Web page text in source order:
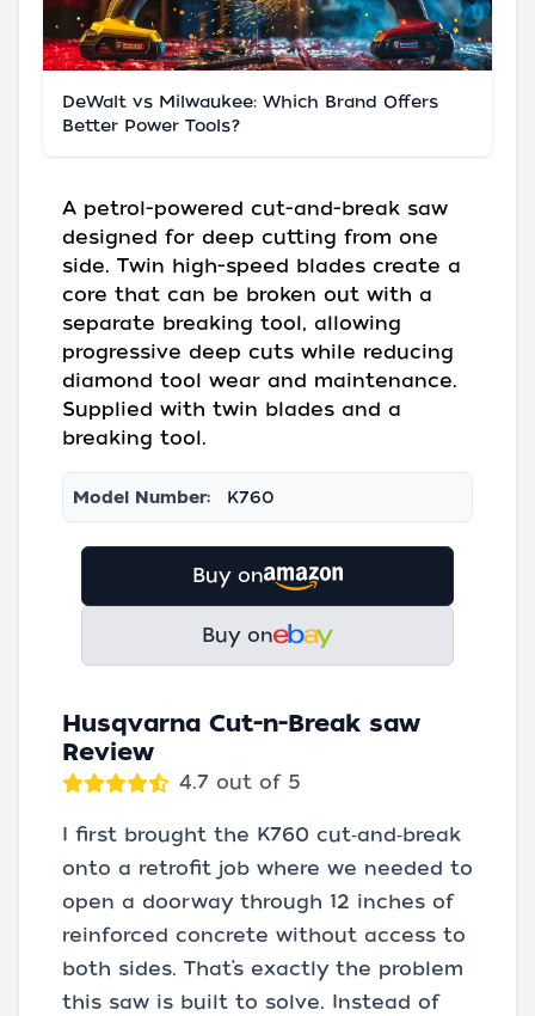
DeWalt vs Milwaukee: Which Brand Offers
Better Power Tools?
A petrol-powered cut-and-break saw
designed for deep cutting from one
side. Twin high-speed blades create a
core that can be broken out with a
separate breaking tool, allowing
progressive deep cuts while reducing
diamond tool wear and maintenance.
Supplied with twin blades and a
breaking tool.
Model Number: K760
Buy on
Buy on
Husqvarna Cut-n-Break saw
Review
4.7 out of 5
I first brought the K760 cut‑and‑break
onto a retrofit job where we needed to
open a doorway through 12 inches of
reinforced concrete without access to
both sides. That’s exactly the problem
this saw is built to solve. Instead of